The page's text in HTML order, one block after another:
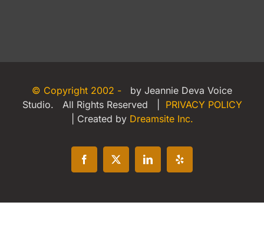
© Copyright 2002 -
by Jeannie Deva Voice
Studio. All Rights Reserved | PRIVACY POLICY
| Created by Dreamsite Inc.
Facebook
X LinkedInYelp